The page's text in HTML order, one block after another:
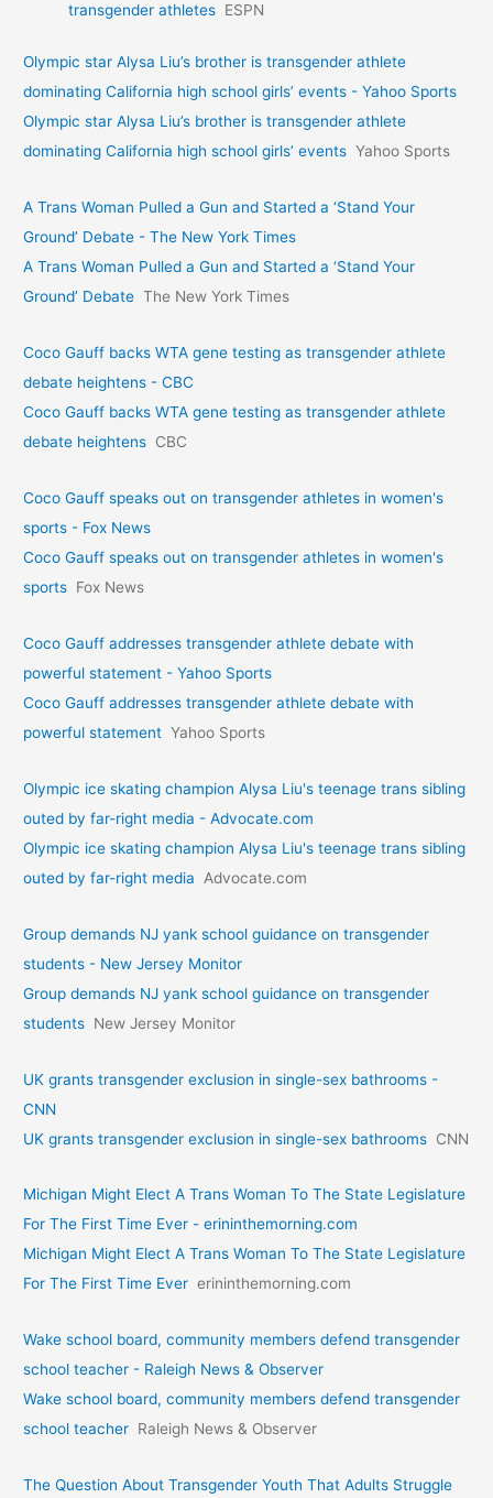
transgender athletes ESPN
Olympic star Alysa Liu’s brother is transgender athlete
dominating California high school girls’ events - Yahoo Sports
Olympic star Alysa Liu’s brother is transgender athlete
dominating California high school girls’ events Yahoo Sports
A Trans Woman Pulled a Gun and Started a ‘Stand Your
Ground’ Debate - The New York Times
A Trans Woman Pulled a Gun and Started a ‘Stand Your
Ground’ Debate The New York Times
Coco Gauff backs WTA gene testing as transgender athlete
debate heightens - CBC
Coco Gauff backs WTA gene testing as transgender athlete
debate heightens CBC
Coco Gauff speaks out on transgender athletes in women's
sports - Fox News
Coco Gauff speaks out on transgender athletes in women's
sports Fox News
Coco Gauff addresses transgender athlete debate with
powerful statement - Yahoo Sports
Coco Gauff addresses transgender athlete debate with
powerful statement Yahoo Sports
Olympic ice skating champion Alysa Liu's teenage trans sibling
outed by far-right media - Advocate.com
Olympic ice skating champion Alysa Liu's teenage trans sibling
outed by far-right media
Advocate.com
Group demands NJ yank school guidance on transgender
students - New Jersey Monitor
Group demands NJ yank school guidance on transgender
students New Jersey Monitor
UK grants transgender exclusion in single-sex bathrooms -
CNN
UK grants transgender exclusion in single-sex bathrooms CNN
Michigan Might Elect A Trans Woman To The State Legislature
For The First Time Ever - erininthemorning.com
Michigan Might Elect A Trans Woman To The State Legislature
For The First Time Ever erininthemorning.com
Wake school board, community members defend transgender
school teacher - Raleigh News & Observer
Wake school board, community members defend transgender
school teacher Raleigh News & Observer
The Question About Transgender Youth That Adults Struggle